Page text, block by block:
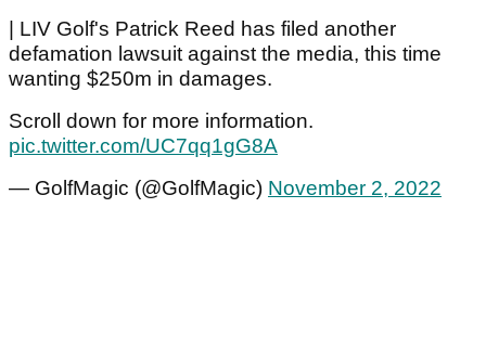
| LIV Golf's Patrick Reed has filed another
defamation lawsuit against the media, this time
wanting $250m in damages.
Scroll down for more information.
pic.twitter.com/UC7qq1gG8A
— GolfMagic (@GolfMagic) November 2, 2022